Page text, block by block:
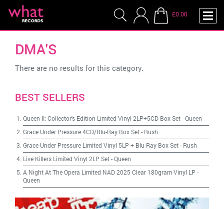
£0.00
DMA'S
There are no results for this category.
BEST SELLERS
Queen II: Collector's Edition Limited Vinyl 2LP+5CD Box Set-Queen
Grace Under Pressure 4CD/Blu-Ray Box Set- Rush
Grace Under Pressure Limited Vinyl 5LP + Blu-Ray Box Set- Rush
Live Killers Limited Vinyl 2LP Set-Queen
A Night At The Opera Limited NAD 2025 Clear 180gram Vinyl LP -
Queen